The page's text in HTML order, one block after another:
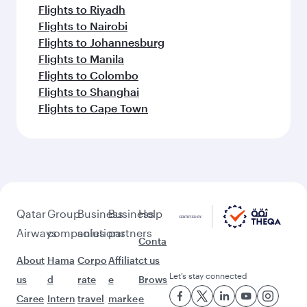
Flights to Riyadh
Flights to Nairobi
Flights to Johannesburg
Flights to Manila
Flights to Colombo
Flights to Shanghai
Flights to Cape Town
Qatar
Airways
About
us
Caree
Group
companies
Hama
d
Intern
Business
solutions
Corpo
rate
travel
Business
partners
Affiliat
e
marke
Help
Conta
ct us
Brows
e
Let’s stay connected